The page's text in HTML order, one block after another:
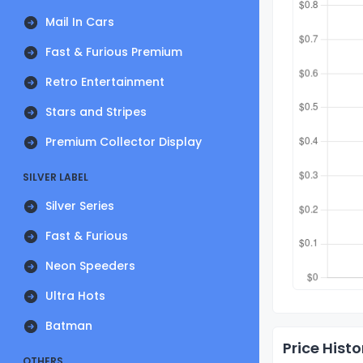
Mail In Cars
Fast & Furious Premium
Retro Entertainment
Stars and Stripes
Premium Collector Display
SILVER LABEL
Silver Series
Fast & Furious
Neon Speeders
Ultra Hots
Batman
Price